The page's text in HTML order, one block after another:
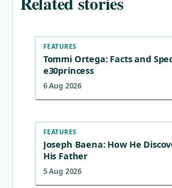
FEATURES
Tommi Ortega: Facts and
e30princess
6 Aug 2026
FEATURES
Joseph Baena: How He
His Father
5 Aug 2026